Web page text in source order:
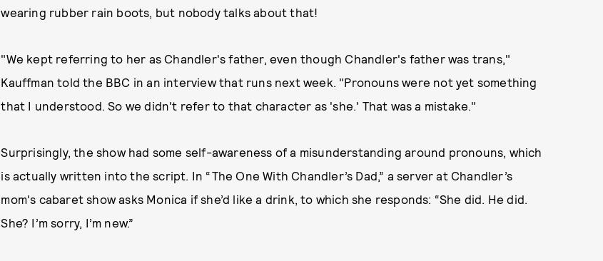
wearing rubber rain boots, but nobody talks about that!
"We kept referring to her as Chandler's father, even though Chandler's father was trans,"
Kauffman told the BBC in an interview that runs next week. "Pronouns were not yet something
that I understood. So we didn't refer to that character as 'she.' That was a mistake."
Surprisingly, the show had some self-awareness of a misunderstanding around pronouns, which
is actually written into the script. In “The One With Chandler’s Dad,” a server at Chandler’s
mom's cabaret show asks Monica if she’d like a drink, to which she responds: “She did. He did.
She? I’m sorry, I’m new.”